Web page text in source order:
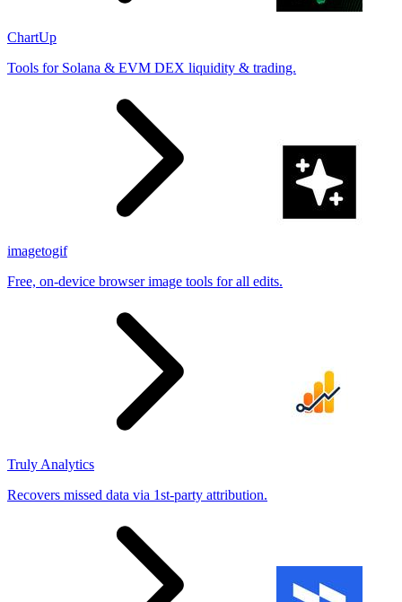
ChartUp
Tools for Solana & EVM DEX liquidity & trading.
imagetogif
Free, on-device browser image tools for all edits.
Truly Analytics
Recovers missed data via 1st-party attribution.